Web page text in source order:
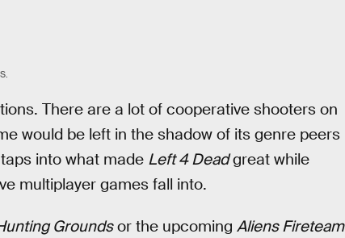
There are a lot of cooperative shooters on
would be left in the shadow of its genre peers
into what made Left 4 Deadgreat while
multiplayer games fall into.
Groundsor the upcoming Aliens Fireteam